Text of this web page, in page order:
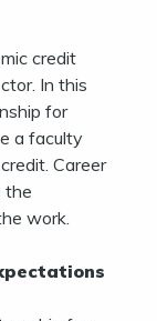
credit
In this
for
a faculty
Career
the
work.